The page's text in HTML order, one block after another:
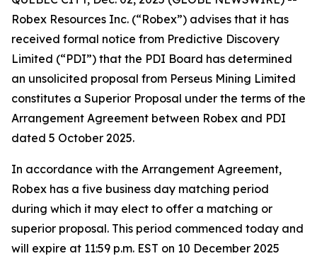
Robex Resources Inc. (“Robex”) advises that it has
received formal notice from Predictive Discovery
Limited (“PDI”) that the PDI Board has determined
an unsolicited proposal from Perseus Mining Limited
constitutes a Superior Proposal under the terms of the
Arrangement Agreement between Robex and PDI
dated 5 October 2025.
In accordance with the Arrangement Agreement,
Robex has a five business day matching period
during which it may elect to offer a matching or
superior proposal. This period commenced today and
will expire at 11:59 p.m. EST on 10 December 2025